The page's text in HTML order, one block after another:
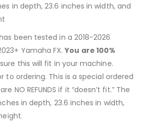
in depth, 23.6 inches in width, and
been tested in a 2018-2026
Yamaha FX.You are 100%
this will fit in your machine.
to ordering. This is a special ordered
NO REFUNDS if it “doesn’t fit.” The
in depth, 23.6 inches in width,